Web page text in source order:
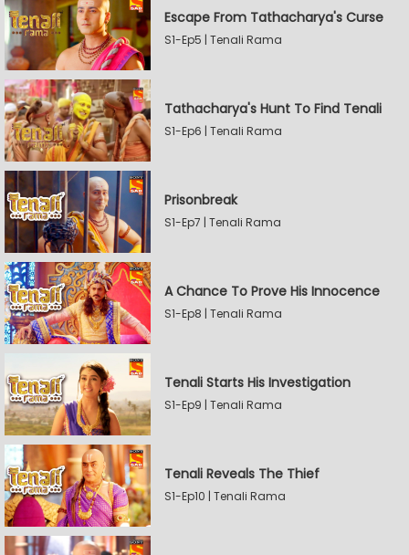
Escape From Tathacharya's Curse
S1-Ep5 | Tenali Rama
Tathacharya's Hunt To Find Tenali
S1-Ep6 | Tenali Rama
Prisonbreak
S1-Ep7 | Tenali Rama
A Chance To Prove His Innocence
S1-Ep8 | Tenali Rama
Tenali Starts His Investigation
S1-Ep9 | Tenali Rama
Tenali Reveals The Thief
S1-Ep10 | Tenali Rama